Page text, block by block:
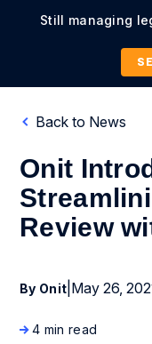
Still managing
Back to News
Onit
Review
By Onit May 26,
4 min read